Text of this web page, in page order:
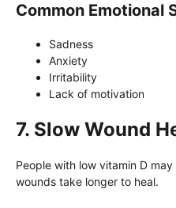
Common Emotional
Sadness
Anxiety
Irritability
Lack of motivation
7. Slow Wound
People with low vitamin D
wounds take longer to heal.